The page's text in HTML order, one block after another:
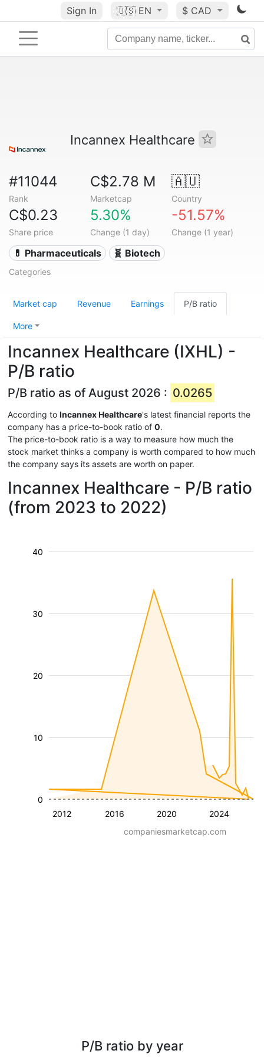
Sign In 🇺🇸 EN $ CAD
Incannex Healthcare
#11044
Rank
C$2.78 M
Marketcap
🇦🇺
Country
C$0.23
Share price
5.30%
Change (1 day)
-51.57%
Change (1 year)
💊 Pharmaceuticals 🧬 Biotech
Categories
Market cap Revenue Earnings P/B ratio
More
Incannex Healthcare (IXHL) -
P/B ratio
P/B ratio as of August 2026 : 0.0265
According to Incannex Healthcare's latest financial reports the
company has a price-to-book ratio of 0.
The price-to-book ratio is a way to measure how much the
stock market thinks a company is worth compared to how much
the company says its assets are worth on paper.
Incannex Healthcare - P/B ratio
(from 2023 to 2022)
2012 2016 2020 2024
10
20
30
40
0
companiesmarketcap.com
P/B ratio by year